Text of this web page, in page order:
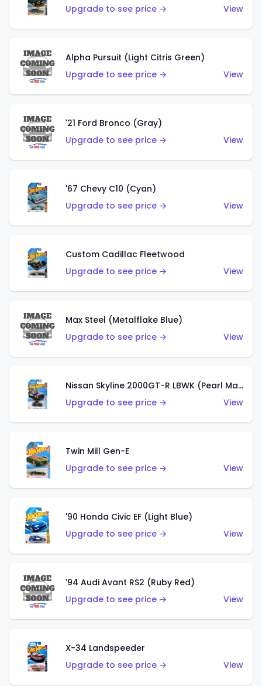
Upgrade to see price →
View
Alpha Pursuit (Light Citris Green)
Upgrade to see price →
View
'21 Ford Bronco (Gray)
Upgrade to see price →
View
'67 Chevy C10 (Cyan)
Upgrade to see price →
View
Custom Cadillac Fleetwood
Upgrade to see price →
View
Max Steel (Metalflake Blue)
Upgrade to see price →
View
Nissan Skyline 2000GT-R LBWK (Pearl Magenta)
Upgrade to see price →
View
Twin Mill Gen-E
Upgrade to see price →
View
'90 Honda Civic EF (Light Blue)
Upgrade to see price →
View
'94 Audi Avant RS2 (Ruby Red)
Upgrade to see price →
View
X-34 Landspeeder
Upgrade to see price →
View